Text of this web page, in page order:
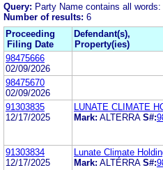
Query: Party Name contains all
Number of results: 6
Proceeding
Filing Date
Defendant(s),
Property(ies)
98475666
02/09/2026
98475670
02/09/2026
91303835
12/17/2025
LUNATE CLIMATE
Mark: ALTERRA S#:
91303834
12/17/2025
Lunate Climate
Mark: ALTÉRRA S#: